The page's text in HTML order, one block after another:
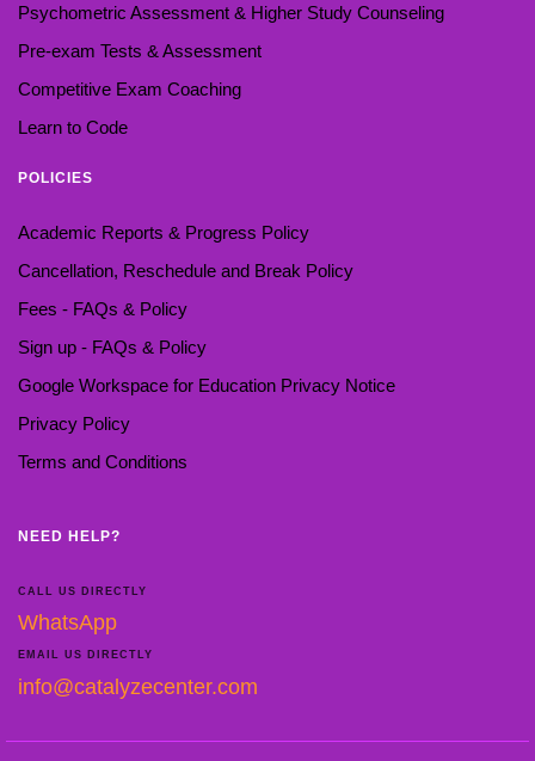
Psychometric Assessment & Higher Study Counseling
Pre-exam Tests & Assessment
Competitive Exam Coaching
Learn to Code
POLICIES
Academic Reports & Progress Policy
Cancellation, Reschedule and Break Policy
Fees - FAQs & Policy
Sign up - FAQs & Policy
Google Workspace for Education Privacy Notice
Privacy Policy
Terms and Conditions
NEED HELP?
CALL US DIRECTLY
WhatsApp
EMAIL US DIRECTLY
info@catalyzecenter.com